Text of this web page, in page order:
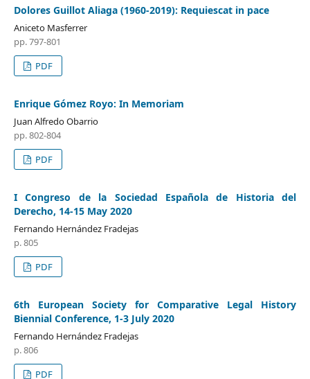
Dolores Guillot Aliaga (1960-2019): Requiescat in pace
Aniceto Masferrer
pp. 797-801
PDF
Enrique Gómez Royo: In Memoriam
Juan Alfredo Obarrio
pp. 802-804
PDF
I Congreso de la Sociedad Española de Historia del
Derecho, 14-15 May 2020
Fernando Hernández Fradejas
p. 805
PDF
6th European Society for Comparative Legal History
Biennial Conference, 1-3 July 2020
Fernando Hernández Fradejas
p. 806
PDF